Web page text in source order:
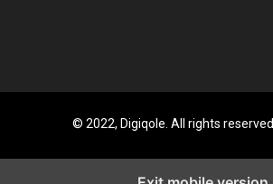
© 2022, Digiqole. All rights reserved